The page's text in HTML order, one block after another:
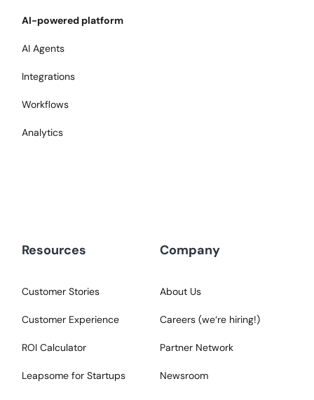
AI-powered platform
AI Agents
Integrations
Workflows
Analytics
Resources
Customer Stories
Customer Experience
ROI Calculator
Leapsome for Startups
Company
About Us
Careers (we‘re hiring!)
Partner Network
Newsroom